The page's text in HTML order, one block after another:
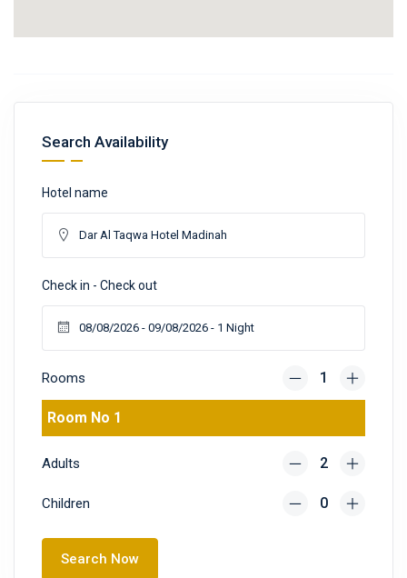
Search Availability
Hotel name
Check in - Check out
Rooms
Room No 1
Adults
Children
Search Now